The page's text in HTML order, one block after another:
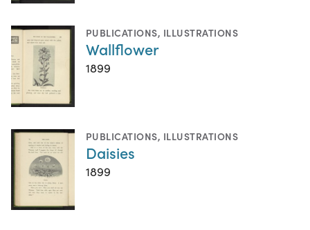
PUBLICATIONS, ILLUSTRATIONS
Wallflower
1899
PUBLICATIONS, ILLUSTRATIONS
Daisies
1899